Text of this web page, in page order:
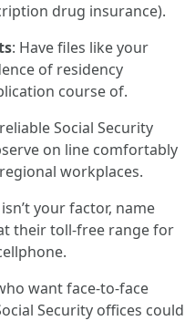
drug insurance).
: Have files like your
of residency
course of.
Social Security
on line comfortably
workplaces.
your factor, name
their toll-free range for
want face-to-face
Security offices could